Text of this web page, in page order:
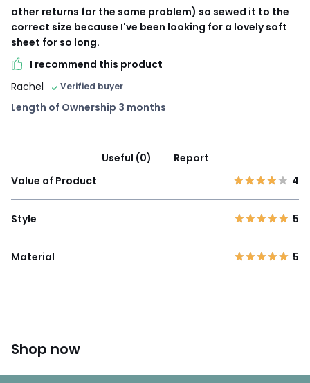
other returns for the same problem) so sewed it to the
correct size because I've been looking for a lovely soft
sheet for so long.
I recommend this product
Rachel
Verified buyer
Length of Ownership 3 months
Useful (0)
Report
Value of Product
4
Style 5
Material 5
Shop now